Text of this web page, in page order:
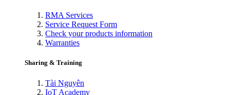
RMA Services
Service Request Form
Check your products information
Warranties
Sharing & Training
Tài Nguyên
IoT Academy